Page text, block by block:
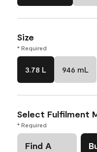
Size
* Required
3.78 L 946 mL
Select Fulfilment
* Required
Find A